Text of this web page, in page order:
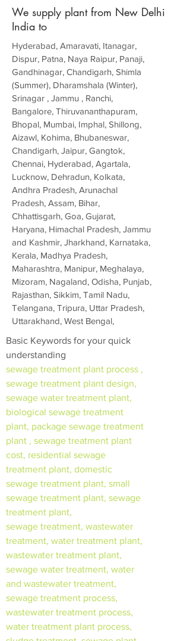
We supply plant from New Delhi
India to
Hyderabad, Amaravati, Itanagar,
Dispur, Patna, Naya Raipur, Panaji,
Gandhinagar, Chandigarh, Shimla
(Summer), Dharamshala (Winter),
Srinagar , Jammu , Ranchi,
Bangalore, Thiruvananthapuram,
Bhopal, Mumbai, Imphal, Shillong,
Aizawl, Kohima, Bhubaneswar,
Chandigarh, Jaipur, Gangtok,
Chennai, Hyderabad, Agartala,
Lucknow, Dehradun, Kolkata,
Andhra Pradesh, Arunachal
Pradesh, Assam, Bihar,
Chhattisgarh, Goa, Gujarat,
Haryana, Himachal Pradesh, Jammu
and Kashmir, Jharkhand, Karnataka,
Kerala, Madhya Pradesh,
Maharashtra, Manipur, Meghalaya,
Mizoram, Nagaland, Odisha, Punjab,
Rajasthan, Sikkim, Tamil Nadu,
Telangana, Tripura, Uttar Pradesh,
Uttarakhand, West Bengal,
Basic Keywords for your quick
understanding
sewage treatment plant process ,
sewage treatment plant design,
sewage water treatment plant,
biological sewage treatment
plant, package sewage treatment
plant , sewage treatment plant
cost, residential sewage
treatment plant, domestic
sewage treatment plant, small
sewage treatment plant, sewage
treatment plant,
sewage treatment, wastewater
treatment, water treatment plant,
wastewater treatment plant,
sewage water treatment, water
and wastewater treatment,
sewage treatment process,
wastewater treatment process,
water treatment plant process,